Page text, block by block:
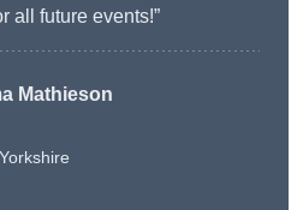
all future events!”
Mathieson